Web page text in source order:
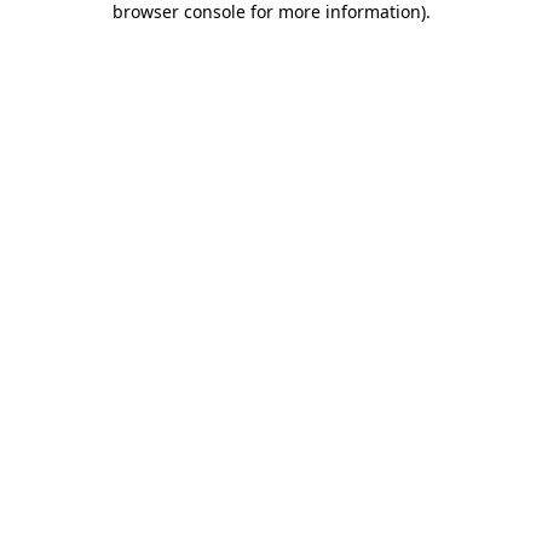
browser console for more information).